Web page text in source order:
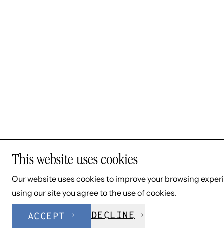
(OCD).
This website uses cookies
Our website uses cookies to improve your browsing
using our site you agree to the use of cookies.
ACCEPT DECLINE